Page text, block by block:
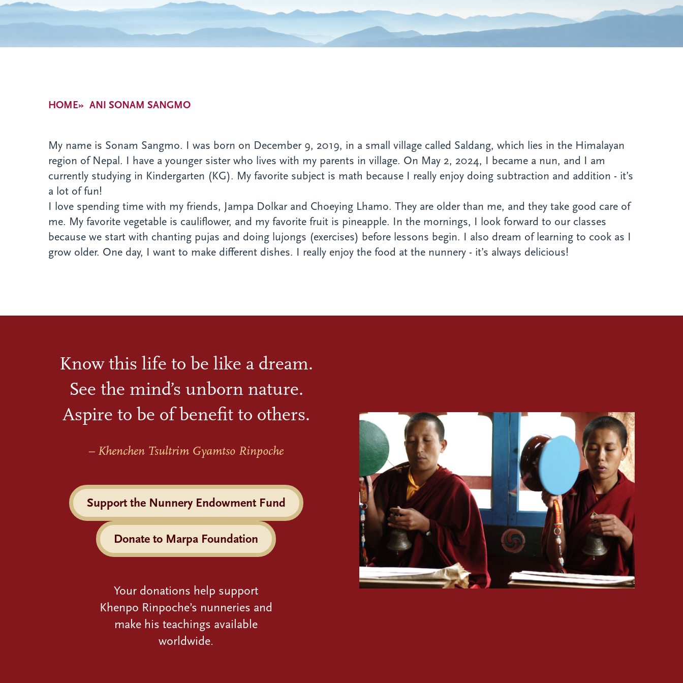
Breadcrumb
HOME ANI SONAM SANGMO
My name is Sonam Sangmo. I was born on December 9, 2019, in a small village called Saldang, which lies in the Himalayan
region of Nepal. I have a younger sister who lives with my parents in village. On May 2, 2024, I became a nun, and I am
currently studying in Kindergarten (KG). My favorite subject is math because I really enjoy doing subtraction and addition - it’s
a lot of fun!
I love spending time with my friends, Jampa Dolkar and Choeying Lhamo. They are older than me, and they take good care of
me. My favorite vegetable is cauliflower, and my favorite fruit is pineapple. In the mornings, I look forward to our classes
because we start with chanting pujas and doing lujongs (exercises) before lessons begin. I also dream of learning to cook as I
grow older. One day, I want to make different dishes. I really enjoy the food at the nunnery - it’s always delicious!
Know this life to be like a dream.
See the mind’s unborn nature.
Aspire to be of benefit to others.
– Khenchen Tsultrim Gyamtso Rinpoche
Support the Nunnery Endowment Fund
Donate to Marpa Foundation
Your donations help support
Khenpo Rinpoche’s nunneries and
make his teachings available
worldwide.